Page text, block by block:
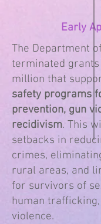
Early
The Department
terminated grants
million that
safety programs
prevention, gun
recidivism. This
setbacks in
crimes,
rural areas, and
for survivors of
human
violence.​